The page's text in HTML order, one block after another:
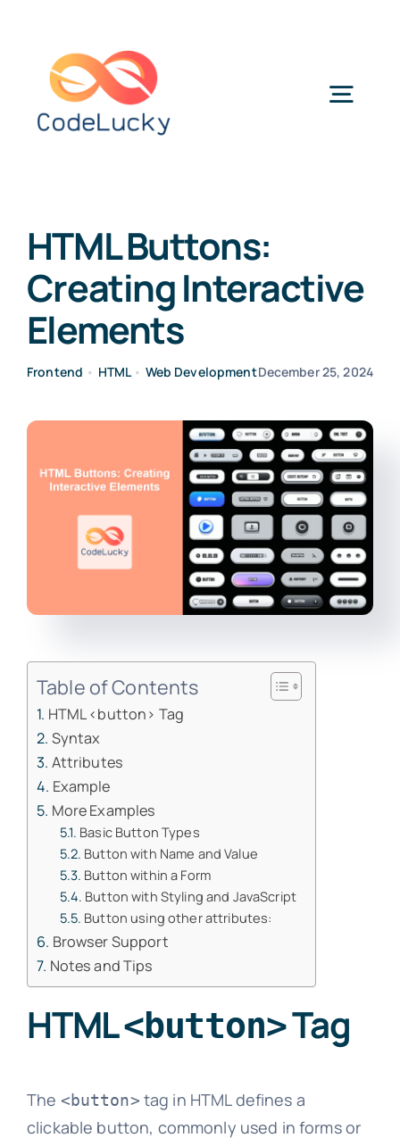
content
HTML Buttons:
Creating Interactive
Elements
Frontend • HTML• Web DevelopmentDecember 25, 2024
Table of Contents
HTML <button> Tag
Syntax
Attributes
Example
More Examples
Basic Button Types
Button with Name and Value
Button within a Form
Button with Styling and JavaScript
Button using other attributes:
Browser Support
Notes and Tips
HTML<button>Tag
The <button> tag in HTML defines a
clickable button, commonly used in forms or